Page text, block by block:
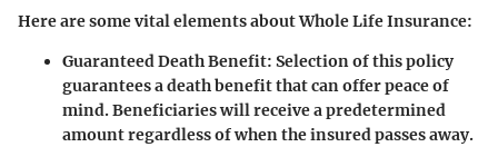
Here are some vital elements about Whole Life Insurance:
Guaranteed Death Benefit: Selection of this policy
guarantees a death benefit that can offer peace of
mind. Beneficiaries will receive a predetermined
amount regardless of when the insured passes away.